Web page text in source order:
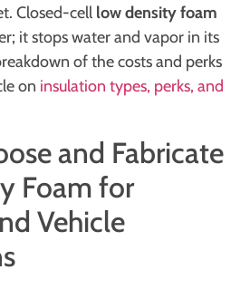
Closed-cell low density foam
it stops water and vapor in its
of the costs and perks
on insulation types, perks, and
and Fabricate
Foam for
Vehicle